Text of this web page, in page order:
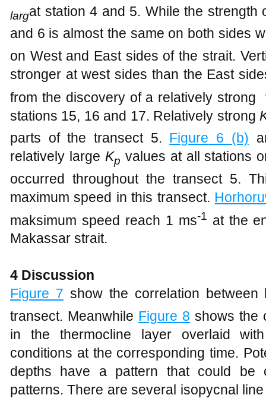
largat station 4 and 5. While the strength
and 6 is almost the same on both sides
on West and East sides of the strait.
stronger at west sides than the East
from the discovery of a relatively strong
stations 15, 16 and 17. Relatively strong
parts of the transect 5. Figure 6 (b)
relatively large Kp values at all stations
occurred throughout the transect 5.
maximum speed in this transect.
maksimum speed reach 1 ms-1 at the
Makassar strait.
4 Discussion
Figure 7 show the correlation between
transect. Meanwhile Figure 8 shows the
in the thermocline layer overlaid
conditions at the corresponding time.
depths have a pattern that could be
patterns. There are several isopycnal